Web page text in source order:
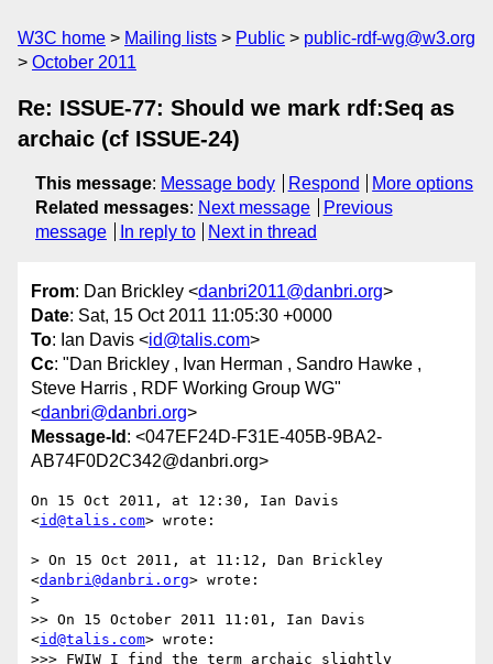
W3C home Mailing lists Public
public-rdf-wg@w3.org
October 2011
Re: ISSUE-77: Should we mark rdf:Seq as
archaic (cf ISSUE-24)
This message: Message body Respond
More options
Related messages: Next message
Previous
message
In reply to Next in thread
From: Dan Brickley <danbri2011@danbri.org>
Date: Sat, 15 Oct 2011 11:05:30 +0000
To: Ian Davis <id@talis.com>
Cc: "Dan Brickley , Ivan Herman , Sandro Hawke ,
Steve Harris , RDF Working Group WG"
<danbri@danbri.org>
Message-Id : <047EF24D-F31E-405B-9BA2-
AB74F0D2C342@danbri.org>
On 15 Oct 2011, at 12:30, Ian Davis
<id@talis.com> wrote:
> On 15 Oct 2011, at 11:12, Dan Brickley
<danbri@danbri.org> wrote:
>
>> On 15 October 2011 11:01, Ian Davis
<id@talis.com> wrote:
>>> FWIW I find the term archaic slightly